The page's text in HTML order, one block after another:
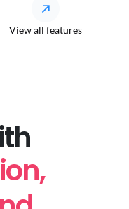
View all features